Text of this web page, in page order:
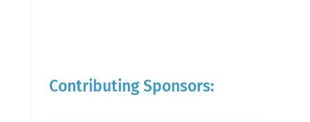
Contributing Sponsors: